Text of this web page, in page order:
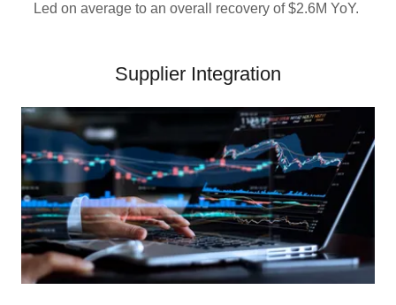
Led on average to an overall recovery of $2.6M YoY.
Supplier Integration